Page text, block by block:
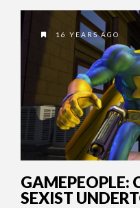
16 YEARS AGO
GAMEPEOPLE:
SEXIST